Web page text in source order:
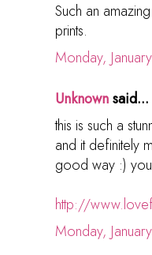
Such an
prints.
Monday,
Unknownsaid...
this is such a
and it definitely
good way :)
http://
Monday,